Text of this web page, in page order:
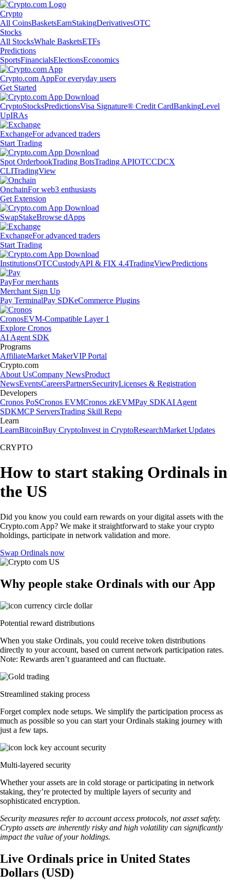
Crypto
All CoinsBasketsEarnStakingDerivativesOTC
Stocks
All StocksWhale BasketsETFs
Predictions
SportsFinancialsElectionsEconomics
Crypto.com AppFor everyday users
Get Started
CryptoStocksPredictionsVisa Signature® Credit CardBankingLevel
UpIRAs
ExchangeFor advanced traders
Start Trading
Spot OrderbookTrading BotsTrading APIOTCCDCX
CLITradingView
OnchainFor web3 enthusiasts
Get Extension
SwapStakeBrowse dApps
ExchangeFor advanced traders
Start Trading
InstitutionsOTCCustodyAPI & FIX 4.4TradingViewPredictions
PayFor merchants
Merchant Sign Up
Pay TerminalPay SDKeCommerce Plugins
CronosEVM-Compatible Layer 1
Explore Cronos
AI Agent SDK
Programs
AffiliateMarket MakerVIP Portal
Crypto.com
About UsCompany NewsProduct
NewsEventsCareersPartnersSecurityLicenses & Registration
Developers
Cronos PoSCronos EVMCronos zkEVMPay SDKAI Agent
SDKMCP ServersTrading Skill Repo
Learn
LearnBitcoinBuy CryptoInvest in CryptoResearchMarket Updates
CRYPTO
How to start staking Ordinals in
the US
Did you know you could earn rewards on your digital assets with the
Crypto.com App? We make it straightforward to stake your crypto
holdings, participate in network validation and more.
Swap Ordinals now
Why people stake Ordinals with our App
Potential reward distributions
When you stake Ordinals, you could receive token distributions
directly to your account, based on current network participation rates.
Note: Rewards aren’t guaranteed and can fluctuate.
Streamlined staking process
Forget complex node setups. We simplify the participation process as
much as possible so you can start your Ordinals staking journey with
just a few taps.
Multi-layered security
Whether your assets are in cold storage or participating in network
staking, they’re protected by multiple layers of security and
sophisticated encryption.
Security measures refer to account access protocols, not asset safety.
Crypto assets are inherently risky and high volatility can significantly
impact the value of your holdings.
Live Ordinals price in United States
Dollars (USD)